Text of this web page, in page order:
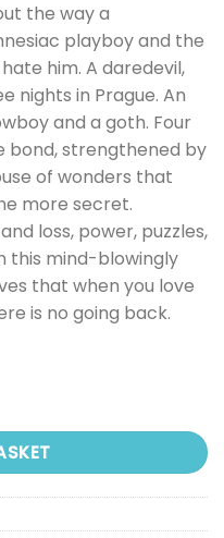
the way a
playboy and the
him. A daredevil,
nights in Prague. An
and a goth. Four
bond, strengthened by
of wonders that
more secret.
loss, power, puzzles,
this mind-blowingly
that when you love
is no going back.